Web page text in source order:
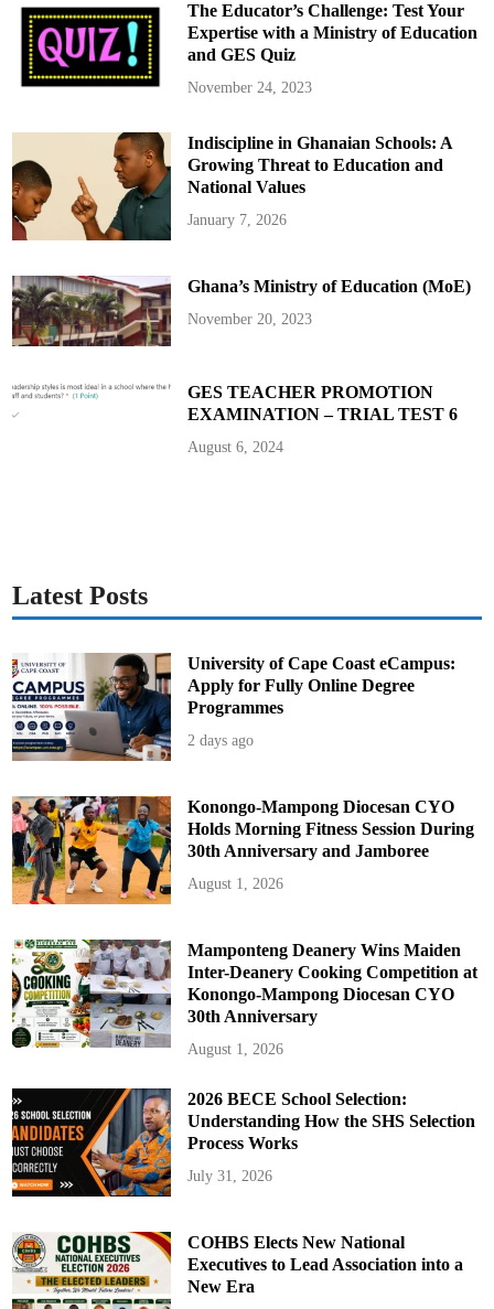
a
h
T
h
o
m
o
a
s
D
e
p
t
D
i
r
e
c
t
-
G
The Educator’s Challenge: Test Your
Expertise with a Ministry of Education
and GES Quiz
November 24, 2023
Indiscipline in Ghanaian Schools: A
Growing Threat to Education and
National Values
January 7, 2026
Ghana’s Ministry of Education (MoE)
November 20, 2023
GES TEACHER PROMOTION
EXAMINATION – TRIAL TEST 6
August 6, 2024
Latest Posts
University of Cape Coast eCampus:
Apply for Fully Online Degree
Programmes
2 days ago
Konongo-Mampong Diocesan CYO
Holds Morning Fitness Session During
30th Anniversary and Jamboree
August 1, 2026
Mamponteng Deanery Wins Maiden
Inter-Deanery Cooking Competition at
Konongo-Mampong Diocesan CYO
30th Anniversary
August 1, 2026
2026 BECE School Selection:
Understanding How the SHS Selection
Process Works
July 31, 2026
COHBS Elects New National
Executives to Lead Association into a
New Era